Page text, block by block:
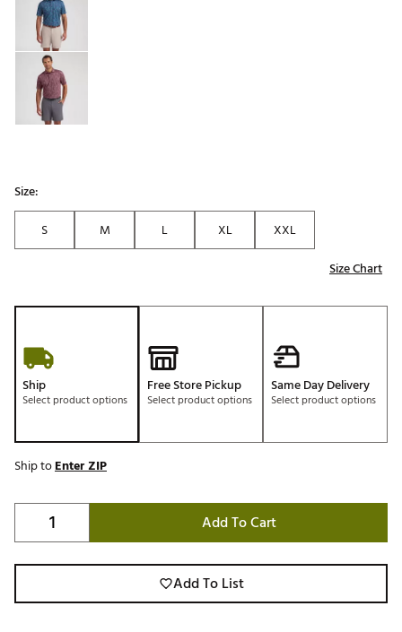
Size:
S
M L XL
XXL
Size Chart
Ship
Select product options
Free Store Pickup
Select product options
Same Day Delivery
Select product options
Ship toEnter ZIP
Add To Cart
Add To List